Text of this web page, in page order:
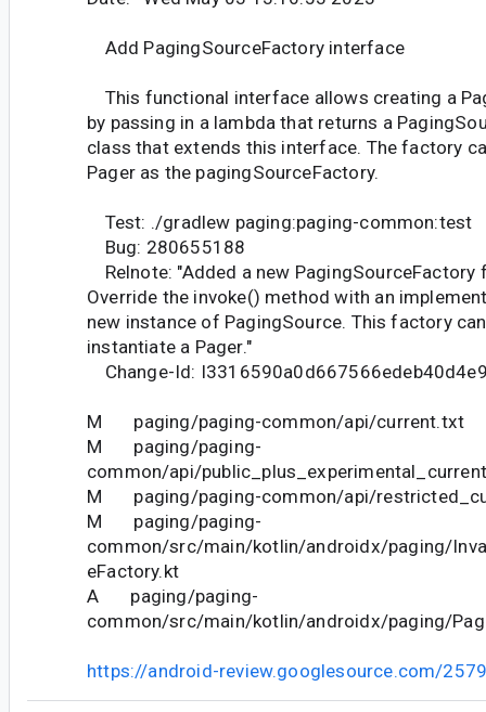
Add PagingSourceFactory interface
This functional interface allows creating a
by passing in a lambda that returns a
class that extends this interface. The factory
Pager as the pagingSourceFactory.
Test: ./gradlew paging:paging-common:test
Bug: 280655188
Relnote: "Added a new
Override the invoke() method with an
new instance of PagingSource. This factory
instantiate a Pager."
Change-Id:
M paging/paging-common/api/current.txt
M paging/paging-
common/api/
M paging/paging-common/api/
M paging/paging-
common/src/main/kotlin/androidx/paging/
eFactory.kt
A paging/paging-
common/src/main/kotlin/androidx/paging/
https://android-review.googlesource.com/